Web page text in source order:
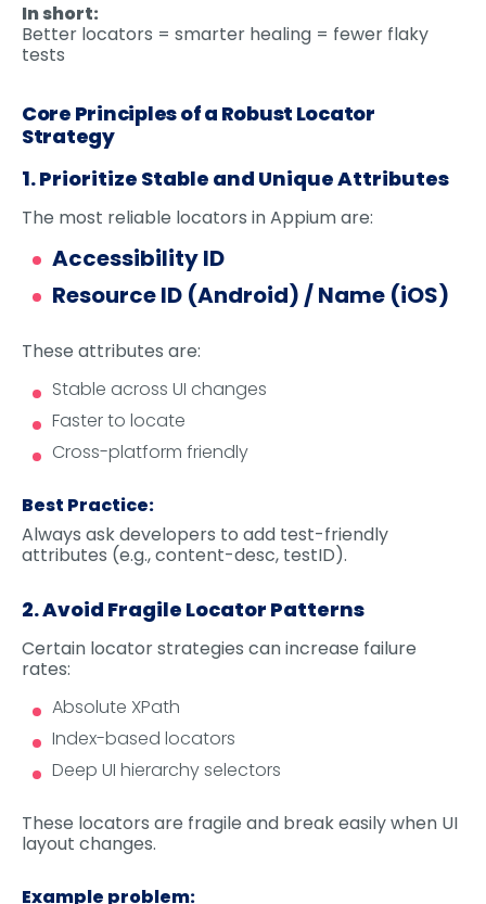
In short:
Better locators = smarter healing = fewer flaky
tests
Core Principles of a Robust Locator
Strategy
1. Prioritize Stable and Unique Attributes
The most reliable locators in Appium are:
Accessibility ID
Resource ID (Android) / Name (iOS)
These attributes are:
Stable across UI changes
Faster to locate
Cross-platform friendly
Best Practice:
Always ask developers to add test-friendly
attributes (e.g., content-desc, testID).
2. Avoid Fragile Locator Patterns
Certain locator strategies can increase failure
rates:
Absolute XPath
Index-based locators
Deep UI hierarchy selectors
These locators are fragile and break easily when UI
layout changes.
Example problem: